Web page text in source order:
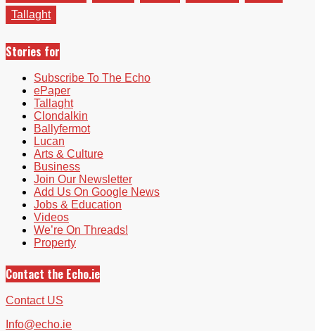
Tallaght
Stories for
Subscribe To The Echo
ePaper
Tallaght
Clondalkin
Ballyfermot
Lucan
Arts & Culture
Business
Join Our Newsletter
Add Us On Google News
Jobs & Education
Videos
We’re On Threads!
Property
Contact the Echo.ie
Contact US
Info@echo.ie